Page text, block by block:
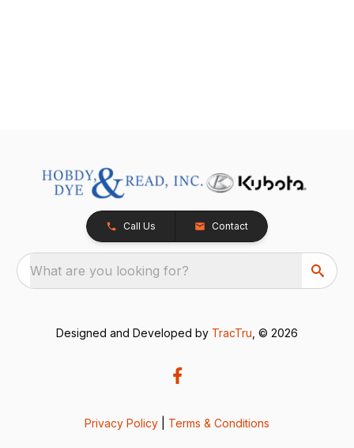
Call Us Contact
What are you looking for?
Designed and Developed by TracTru , © 2026
Privacy Policy Terms & Conditions